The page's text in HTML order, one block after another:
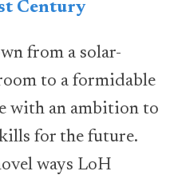
Century
from a solar-
to a formidable
with an ambition to
for the future.
ways LoH